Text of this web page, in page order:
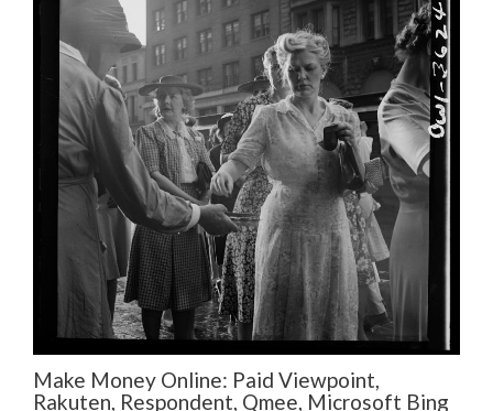
Make Money Online: Paid Viewpoint,
Rakuten, Respondent, Qmee, Microsoft Bing